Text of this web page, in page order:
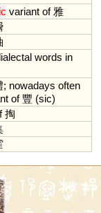
variant of雅
words in
; nowadays often
of豐 (sic)
掏